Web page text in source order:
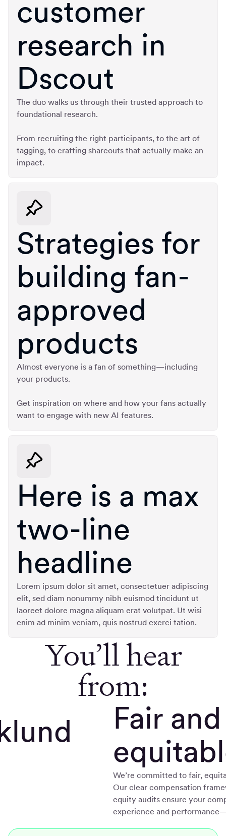
customer
research in
Dscout
The duo walks us through their trusted approach to
foundational research.
From recruiting the right participants, to the art of
tagging, to crafting shareouts that actually make an
impact.
Strategies for
building fan-
approved
products
Almost everyone is a fan of something—including
your products.
Get inspiration on where and how your fans actually
want to engage with new AI features.
Here is a max
two-line
headline
Lorem ipsum dolor sit amet, consectetuer adipiscing
elit, sed diam nonummy nibh euismod tincidunt ut
laoreet dolore magna aliquam erat volutpat. Ut wisi
enim ad minim veniam, quis nostrud exerci tation.
You’ll hear
from:
Fair and
We’re committed to fair,
Our clear compensation
equity audits ensure your
experience and